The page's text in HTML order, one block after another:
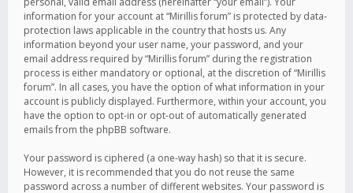
information for your account at “Mirillis forum” is protected by data-
protection laws applicable in the country that hosts us. Any
information beyond your user name, your password, and your
email address required by “Mirillis forum” during the registration
process is either mandatory or optional, at the discretion of “Mirillis
forum”. In all cases, you have the option of what information in your
account is publicly displayed. Furthermore, within your account, you
have the option to opt-in or opt-out of automatically generated
emails from the phpBB software.
Your password is ciphered (a one-way hash) so that it is secure.
However, it is recommended that you do not reuse the same
password across a number of different websites. Your password is